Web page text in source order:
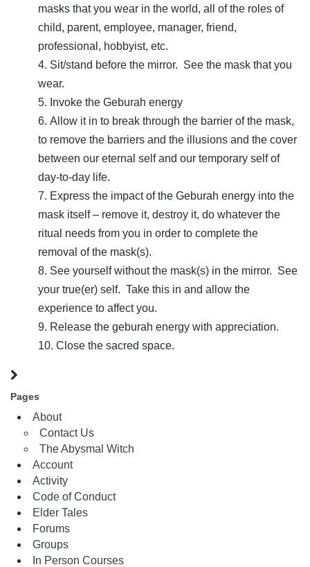
masks that you wear in the world, all of the roles of
child, parent, employee, manager, friend,
professional, hobbyist, etc.
Sit/stand before the mirror. See the mask that you
wear.
Invoke the Geburah energy
Allow it in to break through the barrier of the mask,
to remove the barriers and the illusions and the cover
between our eternal self and our temporary self of
day-to-day life.
Express the impact of the Geburah energy into the
mask itself – remove it, destroy it, do whatever the
ritual needs from you in order to complete the
removal of the mask(s).
See yourself without the mask(s) in the mirror. See
your true(er) self. Take this in and allow the
experience to affect you.
Release the geburah energy with appreciation.
Close the sacred space.
Pages
About
Contact Us
The Abysmal Witch
Account
Activity
Code of Conduct
Elder Tales
Forums
Groups
In Person Courses